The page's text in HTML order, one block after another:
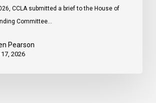
CCLA submitted a brief to the House of
Committee…
Pearson
2026